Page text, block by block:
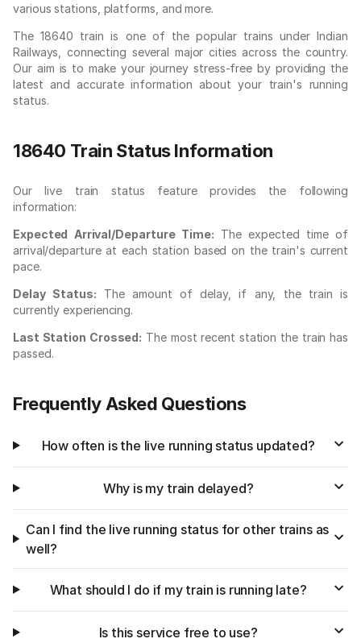
various stations, platforms, and more.
The 18640 train is one of the popular trains under Indian
Railways, connecting several major cities across the country.
Our aim is to make your journey stress-free by providing the
latest and accurate information about your train's running
status.
18640 Train Status Information
Our live train status feature provides the following
information:
Expected Arrival/Departure Time: The expected time of
arrival/departure at each station based on the train's current
pace.
Delay Status: The amount of delay, if any, the train is
currently experiencing.
Last Station Crossed: The most recent station the train has
passed.
Frequently Asked Questions
How often is the live running status updated?
Why is my train delayed?
Can I find the live running status for other trains as
well?
What should I do if my train is running late?
Is this service free to use?